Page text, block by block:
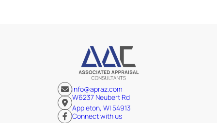
info@apraz.com
W6237 Neubert Rd
Appleton, WI 54913
Connect with us